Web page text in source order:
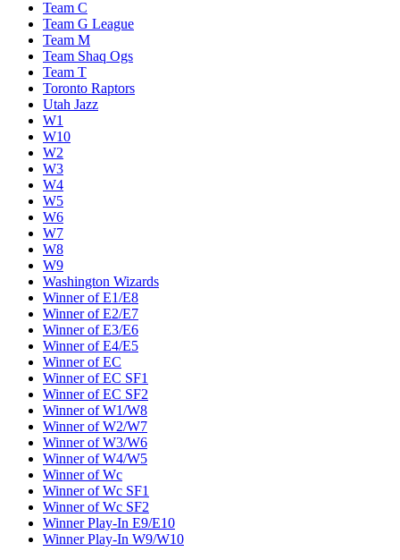
Team C
Team G League
Team M
Team Shaq Ogs
Team T
Toronto Raptors
Utah Jazz
W1
W10
W2
W3
W4
W5
W6
W7
W8
W9
Washington Wizards
Winner of E1/E8
Winner of E2/E7
Winner of E3/E6
Winner of E4/E5
Winner of EC
Winner of EC SF1
Winner of EC SF2
Winner of W1/W8
Winner of W2/W7
Winner of W3/W6
Winner of W4/W5
Winner of Wc
Winner of Wc SF1
Winner of Wc SF2
Winner Play-In E9/E10
Winner Play-In W9/W10